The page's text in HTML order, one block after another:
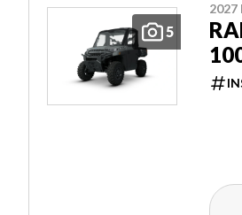
5
2027